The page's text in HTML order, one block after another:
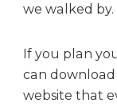
we walked by.
If you plan
can download
website that